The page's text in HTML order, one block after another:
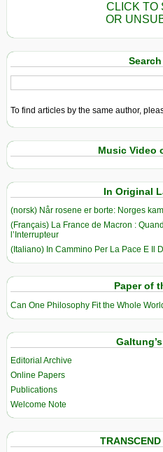
CLICK TO
OR
Search
To find articles by the same author,
Music Video
In Original
(norsk) Når rosene er borte: Norges
(Français) La France de Macron :
l’Interrupteur
(Italiano) In Cammino Per La Pace E Il
Paper of
Can One Philosophy Fit the Whole
Editorial Archive
Online Papers
Publications
Welcome Note